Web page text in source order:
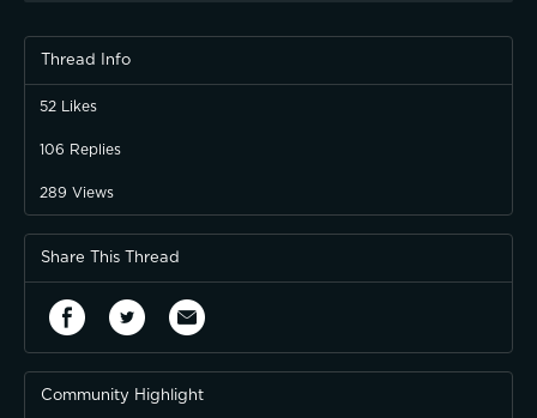
Thread Info
52 Likes
106 Replies
289 Views
Share This Thread
Community Highlight